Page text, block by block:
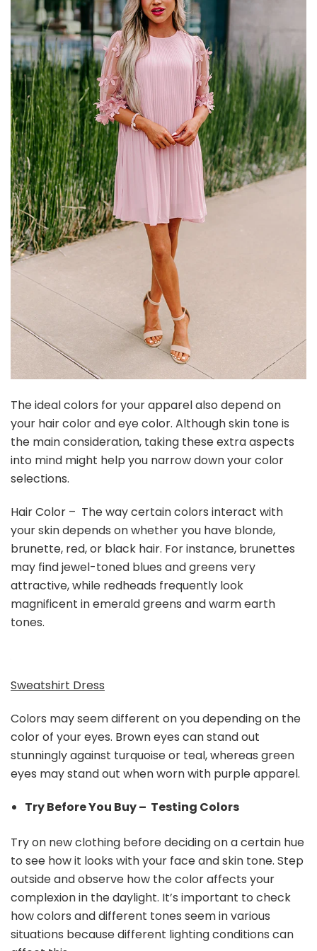
The ideal colors for your apparel also depend on
your hair color and eye color. Although skin tone is
the main consideration, taking these extra aspects
into mind might help you narrow down your color
selections.
Hair Color – The way certain colors interact with
your skin depends on whether you have blonde,
brunette, red, or black hair. For instance, brunettes
may find jewel-toned blues and greens very
attractive, while redheads frequently look
magnificent in emerald greens and warm earth
tones.
Sweatshirt Dress
Colors may seem different on you depending on the
color of your eyes. Brown eyes can stand out
stunningly against turquoise or teal, whereas green
eyes may stand out when worn with purple apparel.
Try Before You Buy – Testing Colors
Try on new clothing before deciding on a certain hue
to see how it looks with your face and skin tone. Step
outside and observe how the color affects your
complexion in the daylight. It’s important to check
how colors and different tones seem in various
situations because different lighting conditions can